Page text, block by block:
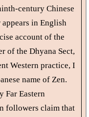
century Chinese
in English
account of the
of the Dhyana Sect,
Western practice, I
name of Zen.
Far Eastern
followers claim that